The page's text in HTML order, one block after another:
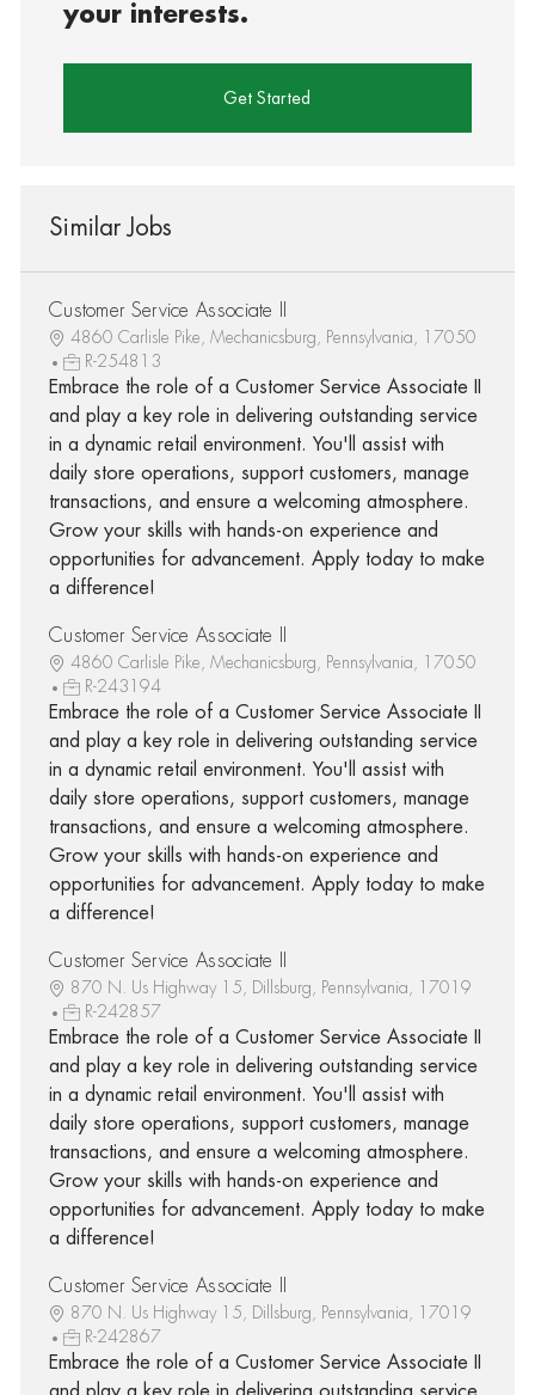
your interests.
Get Started
Similar Jobs
Customer Service Associate II
4860 Carlisle Pike, Mechanicsburg, Pennsylvania, 17050
R-254813
Embrace the role of a Customer Service Associate II
and play a key role in delivering outstanding service
in a dynamic retail environment. You'll assist with
daily store operations, support customers, manage
transactions, and ensure a welcoming atmosphere.
Grow your skills with hands-on experience and
opportunities for advancement. Apply today to make
a difference!
Customer Service Associate II
4860 Carlisle Pike, Mechanicsburg, Pennsylvania, 17050
R-243194
Embrace the role of a Customer Service Associate II
and play a key role in delivering outstanding service
in a dynamic retail environment. You'll assist with
daily store operations, support customers, manage
transactions, and ensure a welcoming atmosphere.
Grow your skills with hands-on experience and
opportunities for advancement. Apply today to make
a difference!
Customer Service Associate II
870 N. Us Highway 15, Dillsburg, Pennsylvania, 17019
R-242857
Embrace the role of a Customer Service Associate II
and play a key role in delivering outstanding service
in a dynamic retail environment. You'll assist with
daily store operations, support customers, manage
transactions, and ensure a welcoming atmosphere.
Grow your skills with hands-on experience and
opportunities for advancement. Apply today to make
a difference!
Customer Service Associate II
870 N. Us Highway 15, Dillsburg, Pennsylvania, 17019
R-242867
Embrace the role of a Customer Service Associate II
and play a key role in delivering outstanding service